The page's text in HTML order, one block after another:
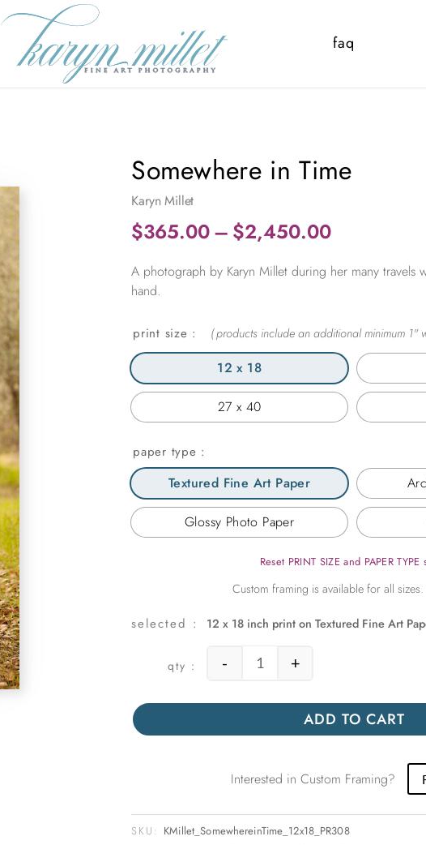
faq
Somewhere in Time
Karyn Millet
$365.00– $2,450.00Price
$365.00
$2,450.00
A photograph by Karyn Millet during her many travels
hand.
print size
12 x 18
27 x 40
paper type
Textured Fine Art Paper
Glossy Photo Paper
Reset PRINT SIZE and PAPER
12 x 18 inch print on Textured Fine Art
Somewhere in Time quantity
- +
ADD TO CART
Interested in Custom Framing?
SKU: KMillet_SomewhereinTime_12x18_PR308